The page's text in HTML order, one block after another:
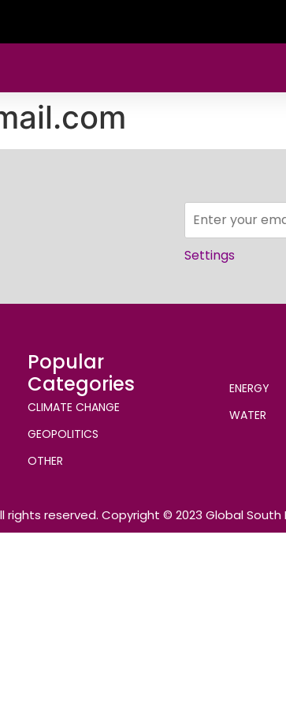
Settings
Popular
Categories
CLIMATE CHANGE
GEOPOLITICS
OTHER
ENERGY
WATER
rights reserved. Copyright © 2023 Global South